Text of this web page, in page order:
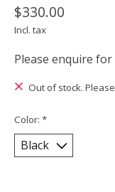
$330.00
Incl. tax
Please enquire
Out of stock.
Color: *